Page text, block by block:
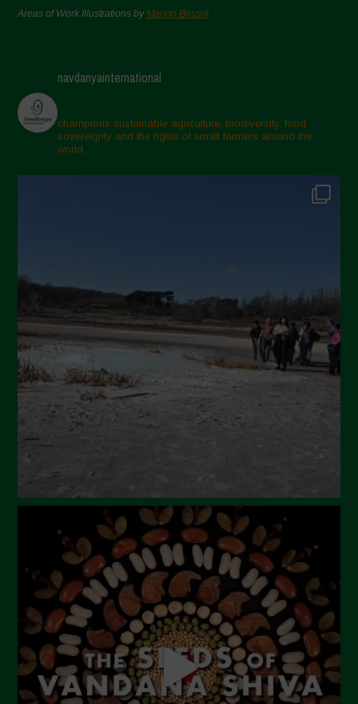
Areas of Work Illustrations byMarion Bessol
navdanyainternational
champions sustainable agriculture, biodiversity, food
sovereignty and the rights of small farmers around the
world.